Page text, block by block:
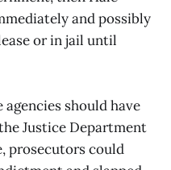
and possibly
or in jail until
should have
Justice Department
prosecutors could